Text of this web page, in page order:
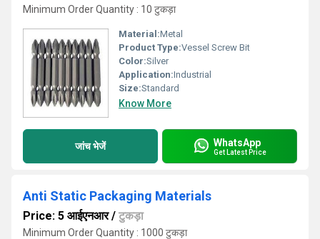
Minimum Order Quantity : 10 टुकड़ा
Material:Metal
Product Type:Vessel Screw Bit
Color:Silver
Application:Industrial
Size:Standard
Know More
जांच भेजें WhatsApp
Get Latest Price
Anti Static Packaging Materials
Price: 5 आईएनआर/ टुकड़ा
Minimum Order Quantity : 1000 टुकड़ा